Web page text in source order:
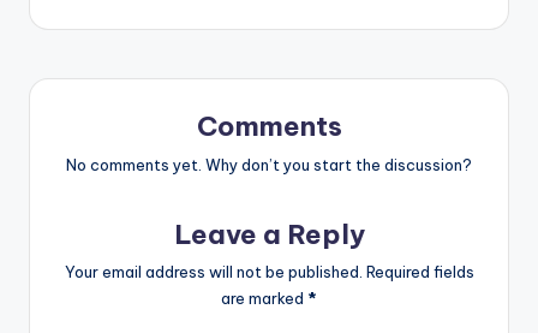
Comments
No comments yet. Why don’t you start the discussion?
Leave a Reply
Your email address will not be published. Required fields
are marked *